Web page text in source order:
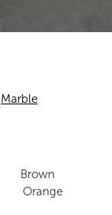
Marble
Brown
Orange